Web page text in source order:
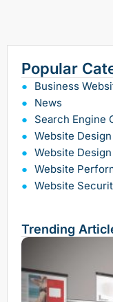
Popular
Business
News
Search Engine
Website Design
Website
Website
Website
Trending